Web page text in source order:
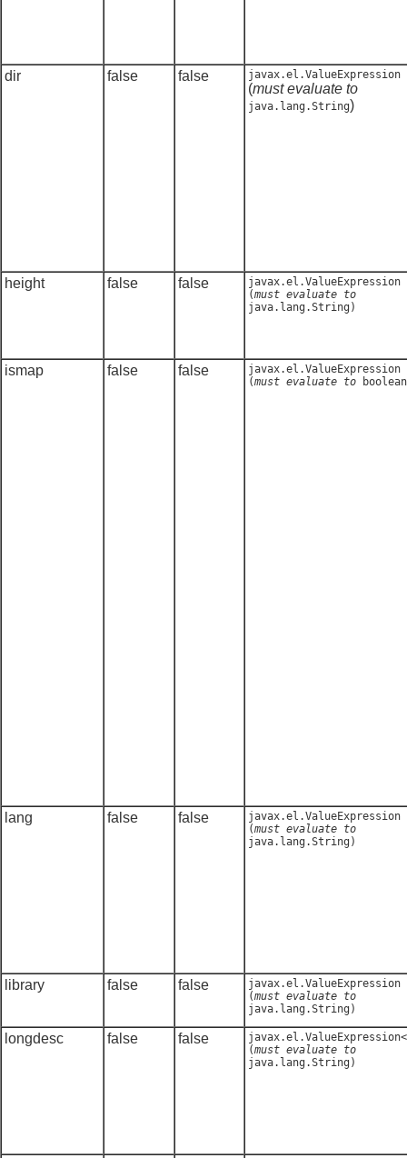
dir false false javax.el.ValueExpression
(must evaluate to
java.lang.String)
height false false
javax.el.ValueExpression
(must evaluate to
java.lang.String )
ismap false false
javax.el.ValueExpression
(must evaluate to boolean
lang false false
javax.el.ValueExpression
(must evaluate to
java.lang.String )
library false false
javax.el.ValueExpression
(must evaluate to
java.lang.String )
longdesc false false
(must evaluate to
java.lang.String )